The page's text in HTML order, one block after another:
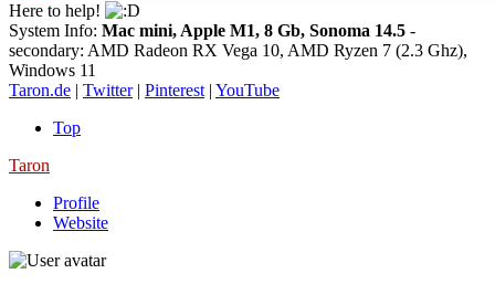
Here to help!
System Info: Mac mini, Apple M1, 8 Gb, Sonoma 14.5 -
secondary: AMD Radeon RX Vega 10, AMD Ryzen 7 (2.3 Ghz),
Windows 11
Taron.de | Twitter| Pinterest | YouTube
Top
Taron
Profile
Website